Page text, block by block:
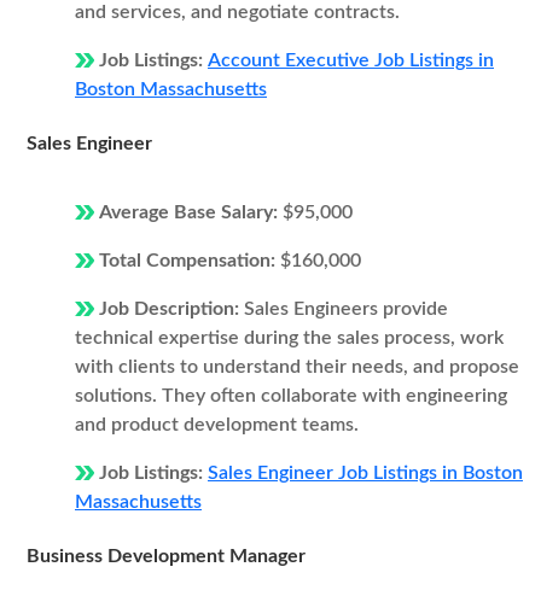
and services, and negotiate contracts.
Job Listings: Account Executive Job Listings in
Boston Massachusetts
Sales Engineer
Average Base Salary: $95,000
Total Compensation: $160,000
Job Description: Sales Engineers provide
technical expertise during the sales process, work
with clients to understand their needs, and propose
solutions. They often collaborate with engineering
and product development teams.
Job Listings: Sales Engineer Job Listings in Boston
Massachusetts
Business Development Manager